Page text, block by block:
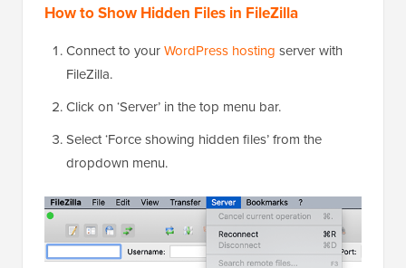
How to Show Hidden Files in FileZilla
Connect to yourWordPress hosting server with
FileZilla.
Click on ‘Server’ in the top menu bar.
Select ‘Force showing hidden files’ from the
dropdown menu.